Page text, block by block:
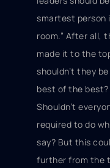
smartest person
room.” After all,
made it to the
shouldn’t they
best of the best?
Shouldn’t
required to do
say? But this
further from the